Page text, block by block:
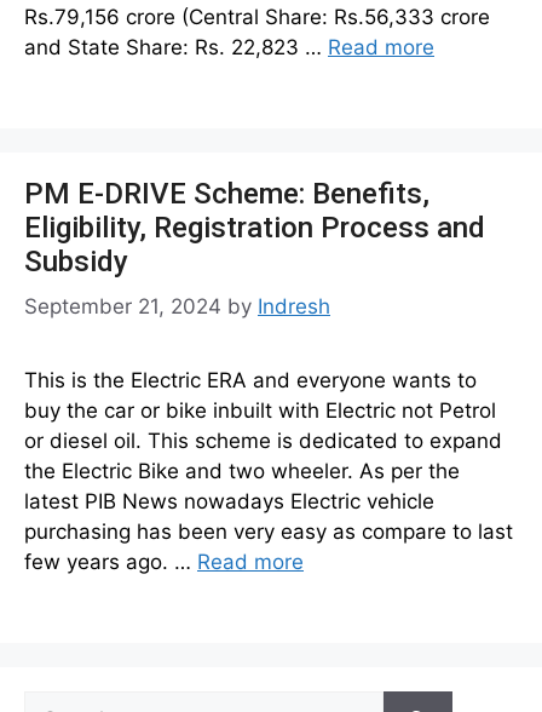
Rs.79,156 crore (Central Share: Rs.56,333 crore
and State Share: Rs. 22,823 … Read more
PM E-DRIVE Scheme: Benefits,
Eligibility, Registration Process and
Subsidy
September 21, 2024 by Indresh
This is the Electric ERA and everyone wants to
buy the car or bike inbuilt with Electric not Petrol
or diesel oil. This scheme is dedicated to expand
the Electric Bike and two wheeler. As per the
latest PIB News nowadays Electric vehicle
purchasing has been very easy as compare to last
few years ago. … Read more
Search